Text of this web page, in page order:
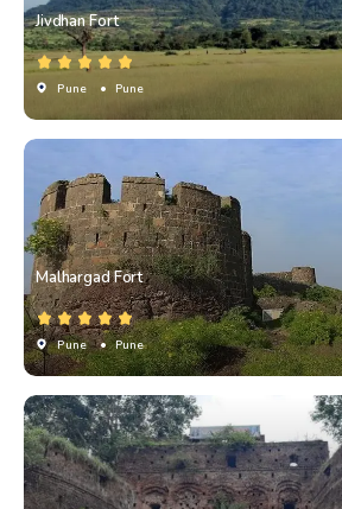
Jivdhan Fort
Pune • Pune
Malhargad Fort
Pune • Pune